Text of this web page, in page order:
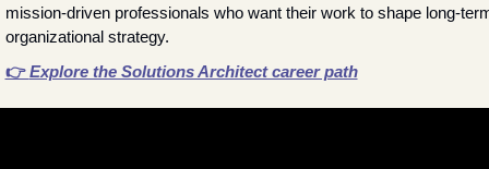
mission-driven professionals who want their work to shape long-
organizational strategy.
👉 Explore the Solutions Architect career path